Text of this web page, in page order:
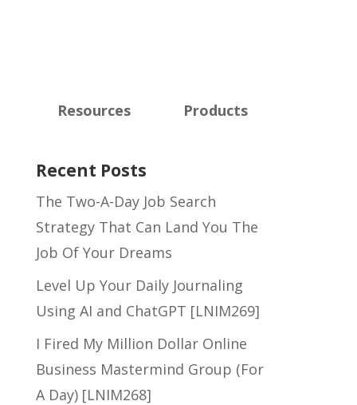
Resources Products
Recent Posts
The Two-A-Day Job Search
Strategy That Can Land You The
Job Of Your Dreams
Level Up Your Daily Journaling
Using AI and ChatGPT [LNIM269]
I Fired My Million Dollar Online
Business Mastermind Group (For
A Day) [LNIM268]